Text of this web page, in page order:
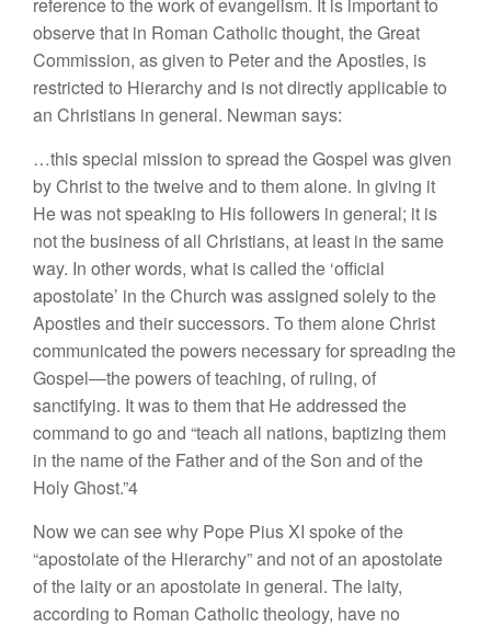
observe that in Roman Catholic thought, the Great
Commission, as given to Peter and the Apostles, is
restricted to Hierarchy and is not directly applicable to
an Christians in general. Newman says:
…this special mission to spread the Gospel was given
by Christ to the twelve and to them alone. In giving it
He was not speaking to His followers in general; it is
not the business of all Christians, at least in the same
way. In other words, what is called the ‘official
apostolate’ in the Church was assigned solely to the
Apostles and their successors. To them alone Christ
communicated the powers necessary for spreading the
Gospel—the powers of teaching, of ruling, of
sanctifying. It was to them that He addressed the
command to go and “teach all nations, baptizing them
in the name of the Father and of the Son and of the
Holy Ghost.”4
Now we can see why Pope Pius XI spoke of the
“apostolate of the Hierarchy” and not of an apostolate
of the laity or an apostolate in general. The laity,
according to Roman Catholic theology, have no